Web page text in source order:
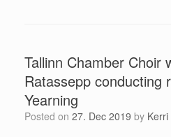
Tallinn Chamber Choir
Ratassepp conducting
Yearning
Posted on 27. Dec 2019 by